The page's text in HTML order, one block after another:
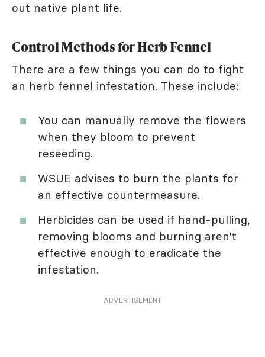
out native plant life.
Control Methods for Herb Fennel
There are a few things you can do to fight
an herb fennel infestation. These include:
You can manually remove the flowers
when they bloom to prevent
reseeding.
WSUE advises to burn the plants for
an effective countermeasure.
Herbicides can be used if hand-pulling,
removing blooms and burning aren't
effective enough to eradicate the
infestation.
ADVERTISEMENT